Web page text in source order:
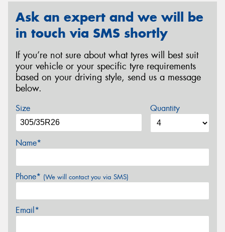
Ask an expert and we will be
in touch via SMS shortly
If you’re not sure about what tyres will best suit
your vehicle or your specific tyre requirements
based on your driving style, send us a message
below.
Size Quantity
Name*
Phone* (We will contact you via SMS)
Email*